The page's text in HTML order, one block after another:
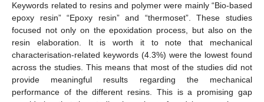
Keywords related to resins and polymer were mainly “Bio-based
epoxy resin” “Epoxy resin” and “thermoset”. These studies
focused not only on the epoxidation process, but also on the
resin elaboration. It is worth it to note that mechanical
characterisation-related keywords (4.3%) were the lowest found
across the studies. This means that most of the studies did not
provide meaningful results regarding the mechanical
performance of the different resins. This is a promising gap